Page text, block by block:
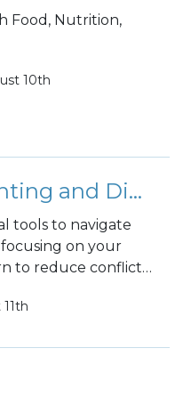
Food, Nutrition,
10th
Cooperative Parenting and Divorce
tools to navigate
on your
to reduce conflict,
a stable and